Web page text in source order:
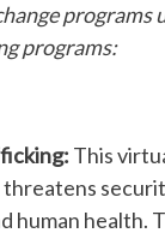
programs:
This
human health.